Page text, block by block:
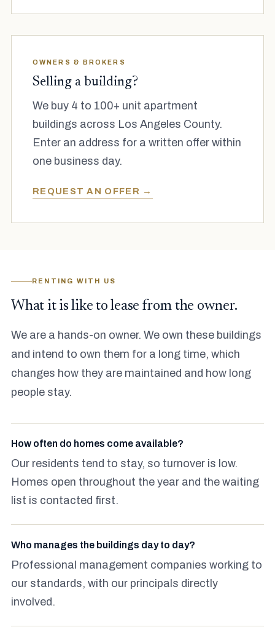
OWNERS & BROKERS
Selling a building?
We buy 4 to 100+ unit apartment
buildings across Los Angeles County.
Enter an address for a written offer within
one business day.
REQUEST AN OFFER →
RENTING WITH US
What it is like to lease from the owner.
We are a hands-on owner. We own these buildings
and intend to own them for a long time, which
changes how they are maintained and how long
people stay.
How often do homes come available?
Our residents tend to stay, so turnover is low.
Homes open throughout the year and the waiting
list is contacted first.
Who manages the buildings day to day?
Professional management companies working to
our standards, with our principals directly
involved.